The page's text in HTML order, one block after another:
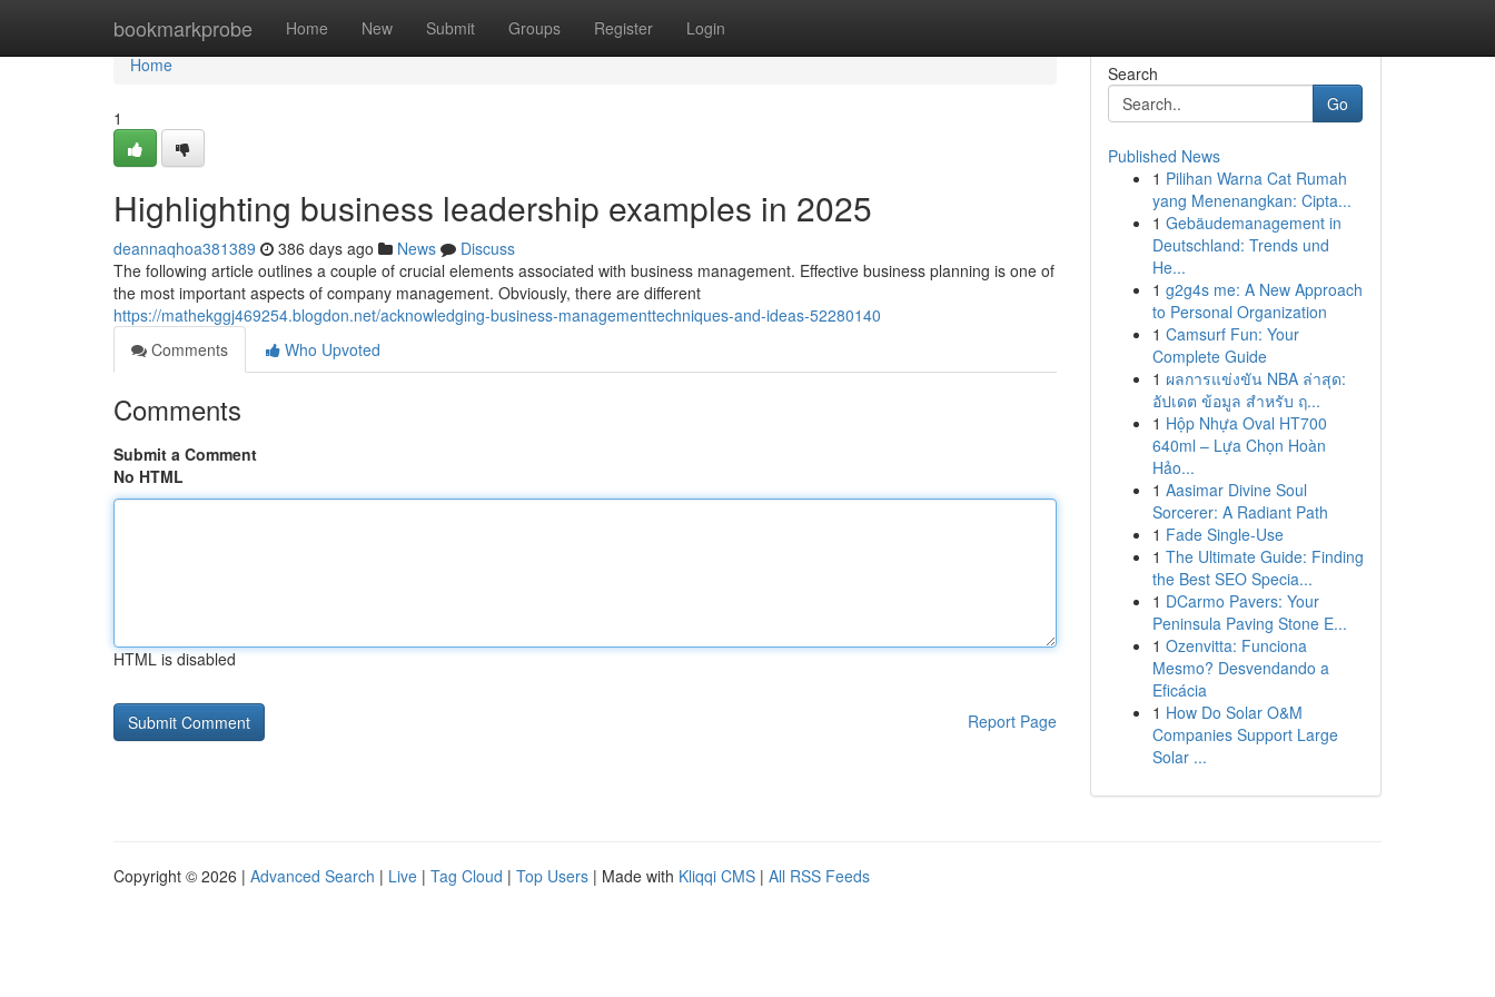
bookmarkprobe Home New Submit Groups Register Login
Home
Home
1
Highlighting business leadership examples in 2025
deannaqhoa381389 386 days ago News
Discuss
The following article outlines a couple of crucial elements associated with business management. Effective business planning is one of
the most important aspects of company management. Obviously, there are different
https://mathekggj469254.blogdon.net/acknowledging-business-managementtechniques-and-ideas-52280140
Comments
Who Upvoted
Comments
Submit a Comment
No HTML
HTML is disabled
Report Page
Search
Go
Published News
1 Pilihan Warna Cat Rumah
yang Menenangkan: Cipta...
1 Gebäudemanagement in
Deutschland: Trends und
He...
1 g2g4s me: A New Approach
to Personal Organization
1 Camsurf Fun: Your
Complete Guide
1 ผลการแข่งขัน NBA ล่าสุด:
อัปเดต ข้อมูล สำหรับ ฤ...
1 Hộp Nhựa Oval HT700
640ml – Lựa Chọn Hoàn
Hảo...
1 Aasimar Divine Soul
Sorcerer: A Radiant Path
1 Fade Single-Use
1 The Ultimate Guide: Finding
the Best SEO Specia...
1 DCarmo Pavers: Your
Peninsula Paving Stone E...
1 Ozenvitta: Funciona
Mesmo? Desvendando a
Eficácia
1 How Do Solar O&M
Companies Support Large
Solar ...
Copyright © 2026 | Advanced Search | Live | Tag Cloud | Top Users | Made with Kliqqi CMS | All RSS Feeds